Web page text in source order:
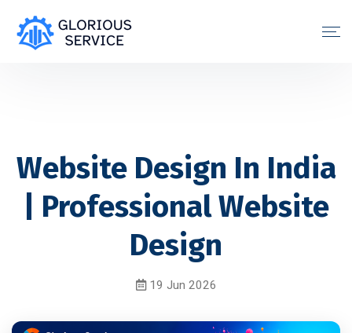
Website Design In India
| Professional Website
Design
19 Jun 2026